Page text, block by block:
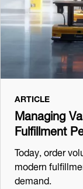
ARTICLE
Managing
Fulfillment
Today, order
modern
demand.